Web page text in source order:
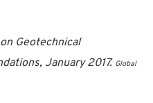
Geotechnical
January 2017. Global